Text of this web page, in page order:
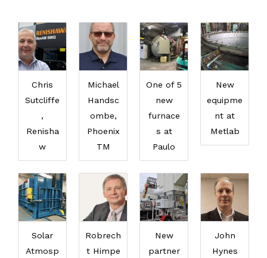
Chris
Sutcliffe
,
Renisha
w
Michael
Handsc
ombe,
Phoenix
TM
One of 5
new
furnace
s at
Paulo
New
equipme
nt at
Metlab
Solar
Atmosp
Robrech
t Himpe
New
partner
John
Hynes